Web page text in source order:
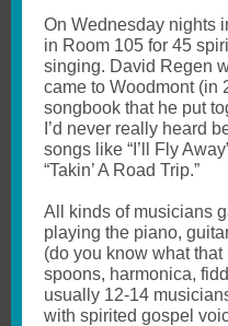
On Wednesday nights
in Room 105 for 45
singing. David Regen
came to Woodmont (in
songbook that he put
I’d never really heard
songs like “I’ll Fly
“Takin’ A Road Trip.”
All kinds of musicians
playing the piano,
(do you know what
spoons, harmonica,
usually 12-14
with spirited gospel